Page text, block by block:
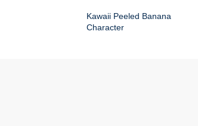
Kawaii Peeled Banana
Character